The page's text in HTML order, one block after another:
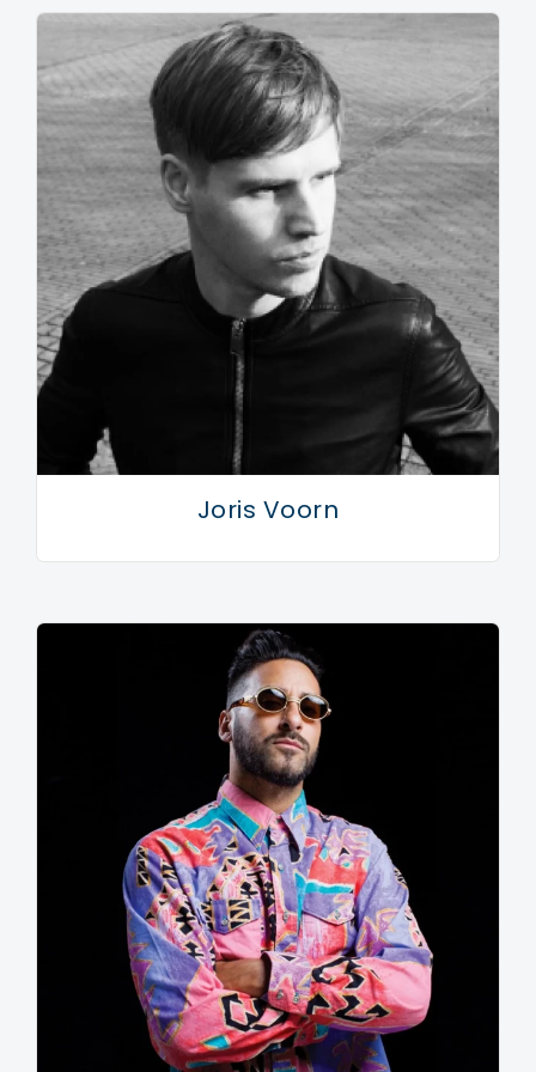
After many years of prolific works on such labels as
Treibstoff, Dumb Unit, Cocoon, Audiomatique, Modern
Love, Mothership, to name a few…Maceo aka Maetrik
travelled the world playing in some of the best clubs
such as Rex, Cocoon, Fabric, Womb, etc… Now in
2010 Maceo has begun to strip back some of his
robotic body armor known as Maetrik in order to
expose a more musical and groove based side the
world has not seen yet.
The profound change has taken Maceo Plex from the
complex and dark life in America to his current
homebase of Valencia, Spain. The sunny and relaxed
atmosphere has been quite useful to Maceo in his
lengthy inward journey that is very apparent in his
sounds of Parliament Funkadelic, Moodymann, Atjazz,
transormation and is shining brighter than the star
Sirius….and his newest musical output reflects his
radiation in a variety of beautiful colors. In late 2010,
Maceo's single "Vibe Your Love" will finally be
released on the very foward thinking label Crosstown
Rebels and will include a hefty funk remix treatment
by Zev of the Wolf & Lamb clang. Soon following will
be the full length debut album aptly titled "Life Index"
which chronicles Maceo's life long transformation into
the soulful ball of energy he is today.
Once experienced, the album will make it abundantly
clear the level of versatility Maceo Plex posesses
among his many auditory shells. And the world will
understand Maceo's pristine vision of house music
Joris Voorn